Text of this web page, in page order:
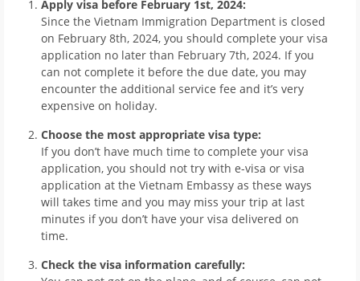
Apply visa before February 1st, 2024:
Since the Vietnam Immigration Department is closed
on February 8th, 2024, you should complete your visa
application no later than February 7th, 2024. If you
can not complete it before the due date, you may
encounter the additional service fee and it’s very
expensive on holiday.
Choose the most appropriate visa type:
If you don’t have much time to complete your visa
application, you should not try with e-visa or visa
application at the Vietnam Embassy as these ways
will takes time and you may miss your trip at last
minutes if you don’t have your visa delivered on
time.
Check the visa information carefully: